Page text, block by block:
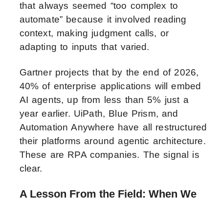
that always seemed “too complex to
automate” because it involved reading
context, making judgment calls, or
adapting to inputs that varied.
Gartner projects that by the end of 2026,
40% of enterprise applications will embed
AI agents, up from less than 5% just a
year earlier. UiPath, Blue Prism, and
Automation Anywhere have all restructured
their platforms around agentic architecture.
These are RPA companies. The signal is
clear.
A Lesson From the Field: When We